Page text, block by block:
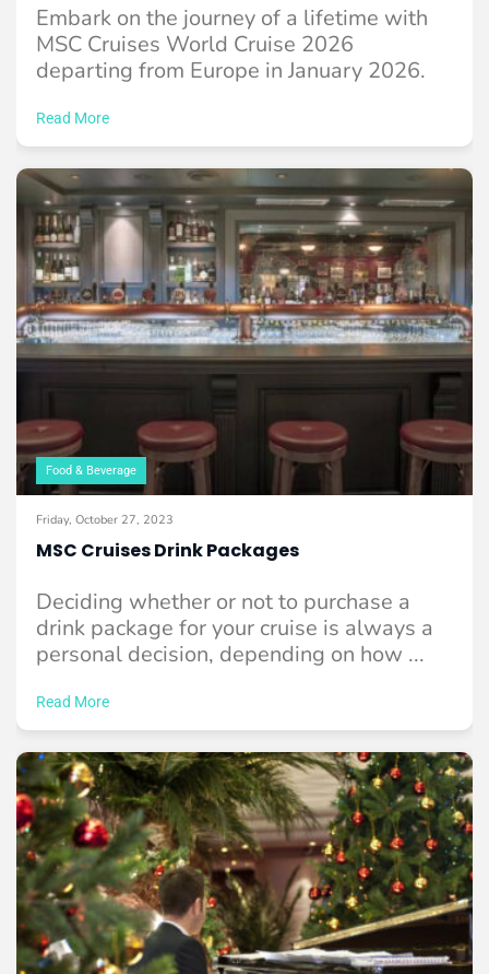
Embark on the journey of a lifetime with
MSC Cruises World Cruise 2026
departing from Europe in January 2026.
Read More
Food & Beverage
Friday, October 27, 2023
MSC Cruises Drink Packages
Deciding whether or not to purchase a
drink package for your cruise is always a
personal decision, depending on how ...
Read More